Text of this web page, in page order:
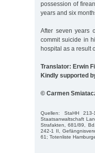
possession of
years and six
After seven years
commit suicide in
hospital as a result
Translator: Erwin
Kindly supported
© Carmen
Quellen: StaHH
Staatsanwaltschaft
Strafakten, 681/89,
242-1 II,
61; Totenliste